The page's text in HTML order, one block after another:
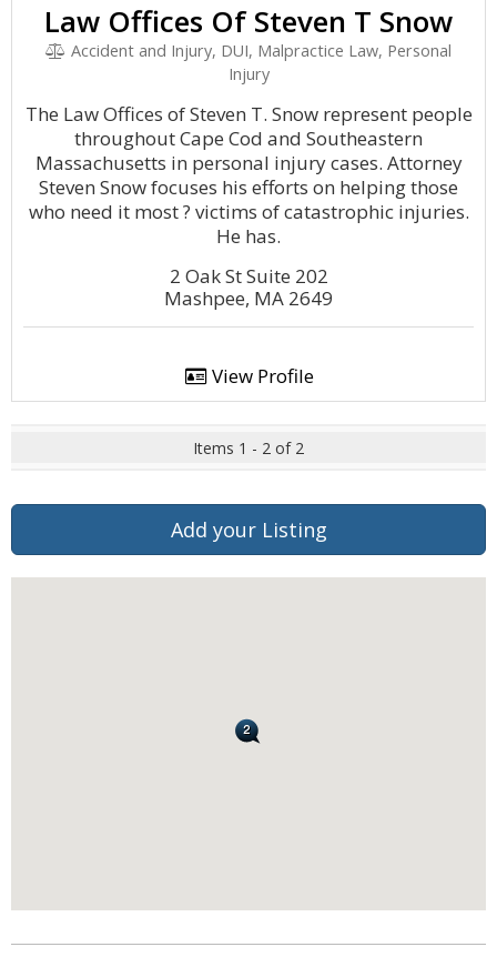
Law Offices Of Steven T Snow
Accident and Injury, DUI, Malpractice Law, Personal
Injury
The Law Offices of Steven T. Snow represent people
throughout Cape Cod and Southeastern
Massachusetts in personal injury cases. Attorney
Steven Snow focuses his efforts on helping those
who need it most ? victims of catastrophic injuries.
He has.
2 Oak St Suite 202
Mashpee, MA 2649
View Profile
Items 1 - 2 of 2
Add your Listing